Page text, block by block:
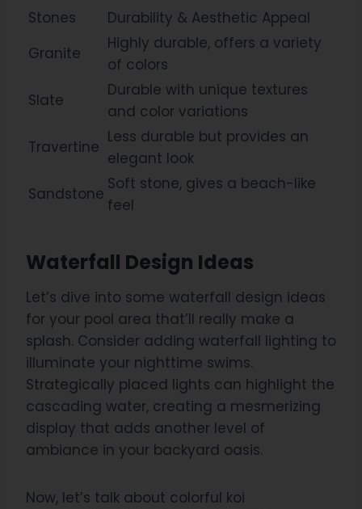
Stones
Durability & Aesthetic Appeal
Granite
Highly durable, offers a variety
of colors
Slate
Durable with unique textures
and color variations
Travertine
Less durable but provides an
elegant look
Sandstone
Soft stone, gives a beach-like
feel
Waterfall Design Ideas
Let’s dive into some waterfall design ideas
for your pool area that’ll really make a
splash. Consider adding waterfall lighting to
illuminate your nighttime swims.
Strategically placed lights can highlight the
cascading water, creating a mesmerizing
display that adds another level of
ambiance in your backyard oasis.
Now, let’s talk about colorful koi